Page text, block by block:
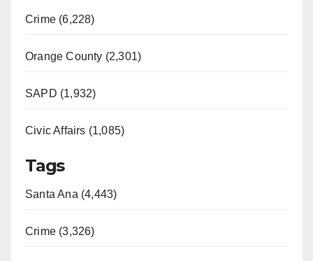
Crime (6,228)
Orange County (2,301)
SAPD (1,932)
Civic Affairs (1,085)
Tags
Santa Ana (4,443)
Crime (3,326)